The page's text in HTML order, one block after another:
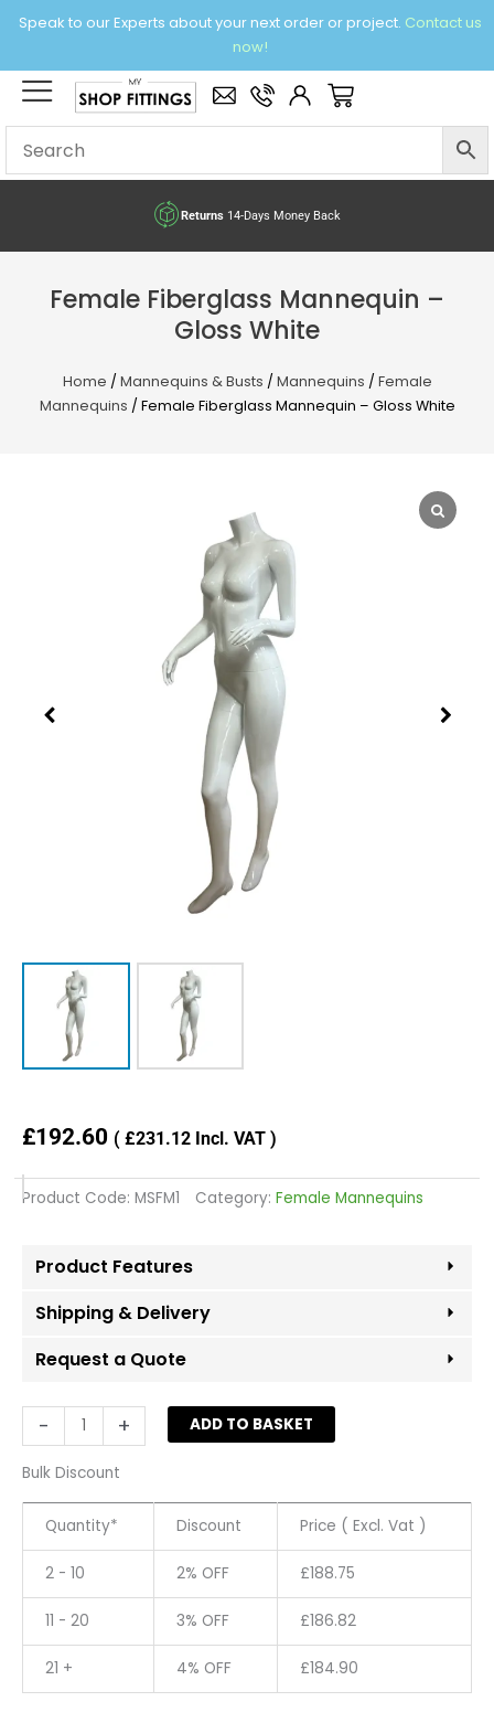
Speak to our Experts about your next order or project. Contact us
now!
× Basket
Returns14-Days Money Back
Female Fiberglass Mannequin –
Gloss White
Home / Mannequins & Busts / Mannequins / Female
Mannequins / Female Fiberglass Mannequin – Gloss White
£192.60 ( £231.12 Incl. VAT )
Product Code: MSFM1 Category: Female Mannequins
Product Features
Shipping & Delivery
Request a Quote
-
Fiberglass
Mannequin
White
quantity
+ ADD TO BASKET
Bulk Discount
Quantity* Discount Price ( Excl. Vat )
2 - 10 2% OFF £188.75
11 - 20 3% OFF £186.82
21 + 4% OFF £184.90